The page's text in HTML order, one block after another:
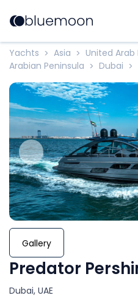
Yachts > Asia > United Arab
Arabian Peninsula > Dubai >
Gallery
Predator
Dubai, UAE